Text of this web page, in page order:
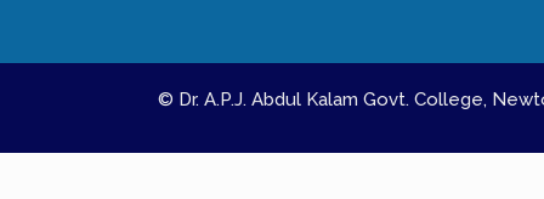
© Dr. A.P.J. Abdul Kalam Govt. College,